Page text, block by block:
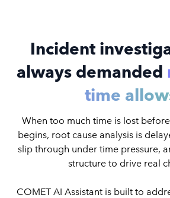
Incident
always demanded
time
When too much time is lost
begins, root cause analysis is
slip through under time pressure,
structure to drive real
COMET AI Assistant is built to